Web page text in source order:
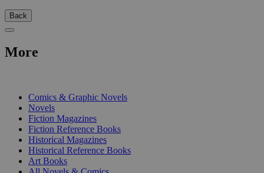
Back
More
Comics & Graphic Novels
Novels
Fiction Magazines
Fiction Reference Books
Historical Magazines
Historical Reference Books
Art Books